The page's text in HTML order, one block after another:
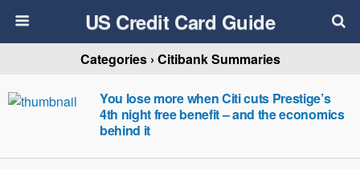
US Credit Card Guide
Categories › Citibank Summaries
You lose more when Citi cuts Prestige’s
4th night free benefit – and the economics
behind it